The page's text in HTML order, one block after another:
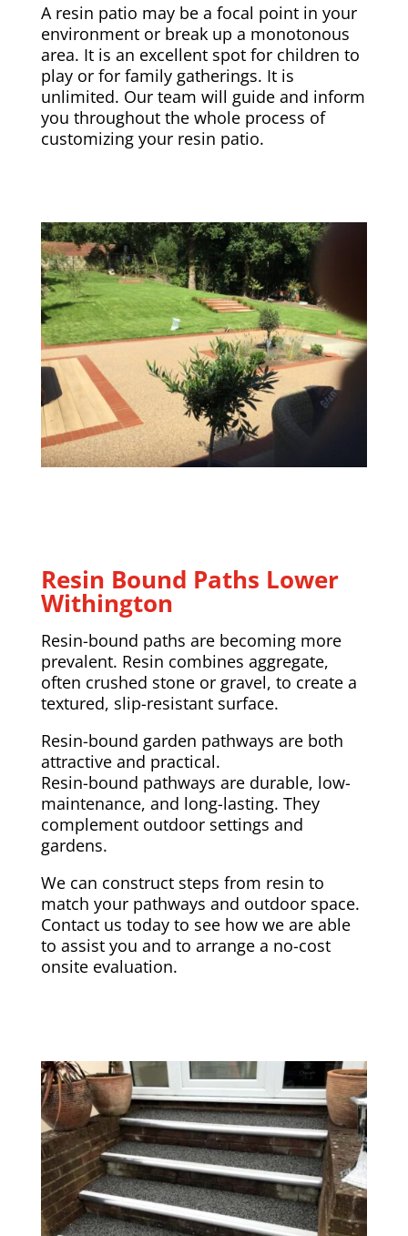
A resin patio may be a focal point in your
environment or break up a monotonous
area. It is an excellent spot for children to
play or for family gatherings. It is
unlimited. Our team will guide and inform
you throughout the whole process of
customizing your resin patio.
Resin Bound Paths Lower
Withington
Resin-bound paths are becoming more
prevalent. Resin combines aggregate,
often crushed stone or gravel, to create a
textured, slip-resistant surface.
Resin-bound garden pathways are both
attractive and practical.
Resin-bound pathways are durable, low-
maintenance, and long-lasting. They
complement outdoor settings and
gardens.
We can construct steps from resin to
match your pathways and outdoor space.
Contact us today to see how we are able
to assist you and to arrange a no-cost
onsite evaluation.